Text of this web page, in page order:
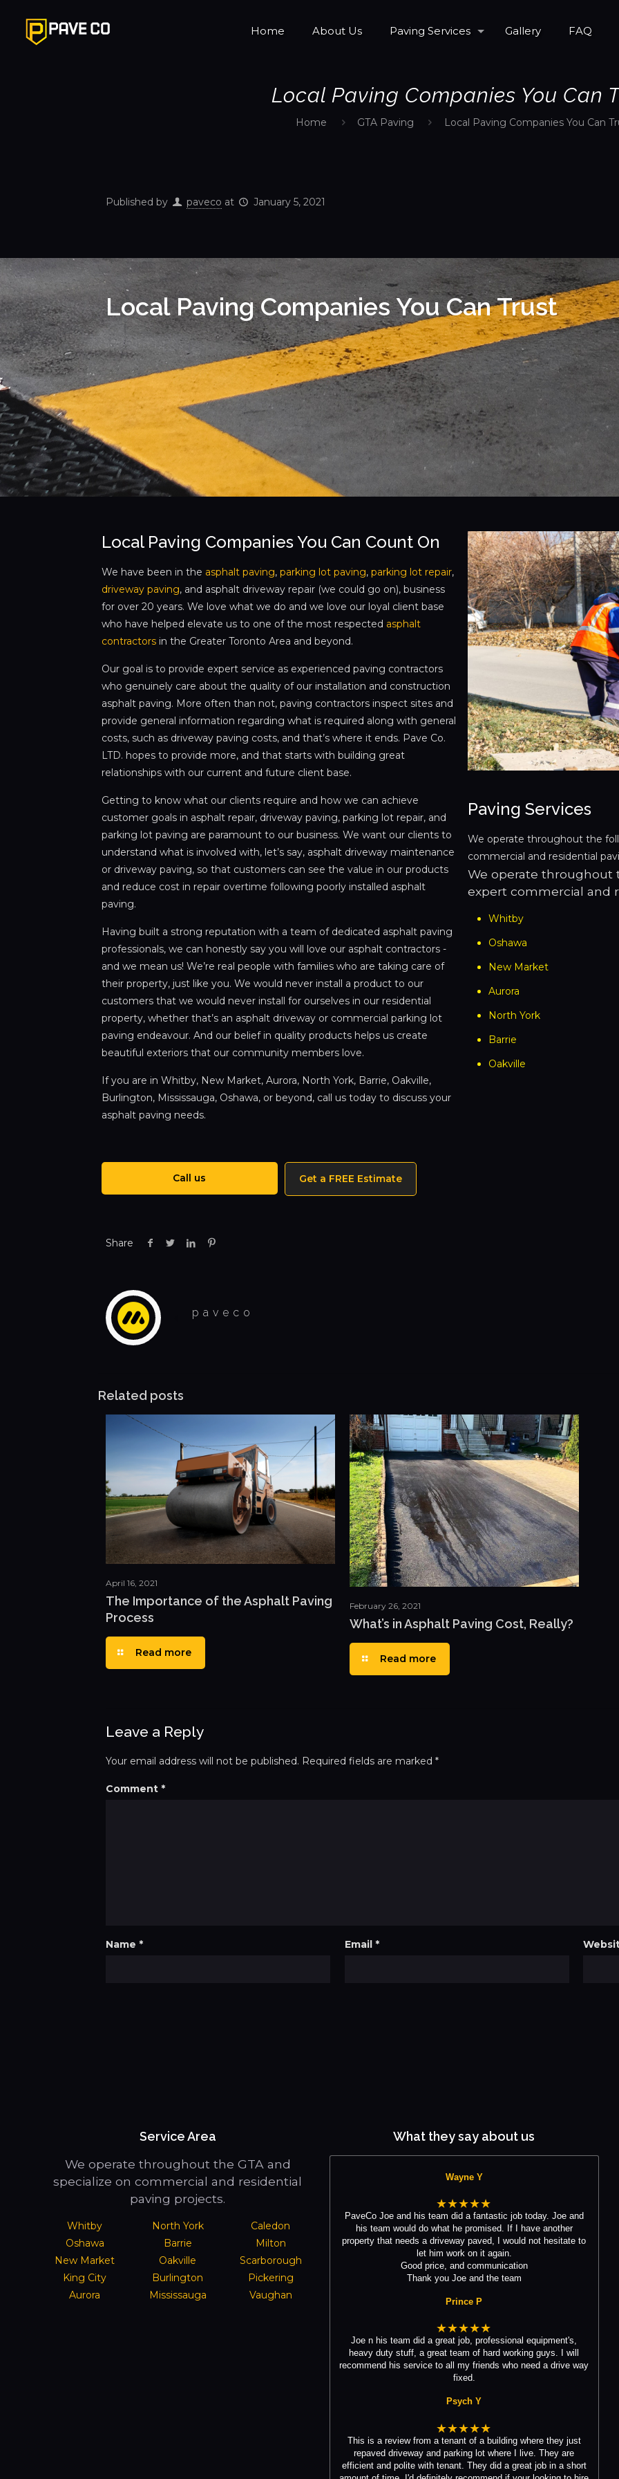
Home About Us Paving Services Gallery FAQ
Local Paving Companies You Can
Home GTA Paving Local Paving Companies You Can
Published by paveco at January 5, 2021
Local Paving Companies You Can Trust
Local Paving Companies You Can Count On
We have been in the asphalt paving,parking lot paving,parking lot repair,
driveway paving, and asphalt driveway repair (we could go on), business
for over 20 years. We love what we do and we love our loyal client base
who have helped elevate us to one of the most respected asphalt
contractors in the Greater Toronto Area and beyond.
Our goal is to provide expert service as experienced paving contractors
who genuinely care about the quality of our installation and construction
asphalt paving. More often than not, paving contractors inspect sites and
provide general information regarding what is required along with general
costs, such as driveway paving costs, and that’s where it ends. Pave Co.
LTD. hopes to provide more, and that starts with building great
relationships with our current and future client base.
Getting to know what our clients require and how we can achieve
customer goals in asphalt repair, driveway paving, parking lot repair, and
parking lot paving are paramount to our business. We want our clients to
understand what is involved with, let’s say, asphalt driveway maintenance
or driveway paving, so that customers can see the value in our products
and reduce cost in repair overtime following poorly installed asphalt
paving.
Having built a strong reputation with a team of dedicated asphalt paving
professionals, we can honestly say you will love our asphalt contractors -
and we mean us! We’re real people with families who are taking care of
their property, just like you. We would never install a product to our
customers that we would never install for ourselves in our residential
property, whether that’s an asphalt driveway or commercial parking lot
paving endeavour. And our belief in quality products helps us create
beautiful exteriors that our community members love.
If you are in Whitby, New Market, Aurora, North York, Barrie, Oakville,
Burlington, Mississauga, Oshawa, or beyond, call us today to discuss your
asphalt paving needs.
Call us Get a FREE Estimate
Paving Services
We operate throughout the
commercial and residential
We operate throughout
expert commercial and
Whitby
Oshawa
New Market
Aurora
North York
Barrie
Oakville
Share
paveco
Related posts
April 16, 2021
The Importance of the Asphalt Paving
Process
Read more
February 26, 2021
What’s in Asphalt Paving Cost, Really?
Read more
Leave a Reply
Your email address will not be published. Required fields are marked *
Comment *
Name * Email *
Service Area
We operate throughout the GTA and
specialize on commercial and residential
paving projects.
Whitby
Oshawa
New Market
King City
Aurora
North York
Barrie
Oakville
Burlington
Mississauga
Caledon
Milton
Scarborough
Pickering
Vaughan
What they say about us
Wayne Y
★★★★★
PaveCo Joe and his team did a fantastic job today. Joe and
his team would do what he promised. If I have another
property that needs a driveway paved, I would not hesitate to
let him work on it again.
Good price, and communication
Thank you Joe and the team
Prince P
★★★★★
Joe n his team did a great job, professional equipment's,
heavy duty stuff, a great team of hard working guys. I will
recommend his service to all my friends who need a drive way
fixed.
Psych Y
★★★★★
This is a review from a tenant of a building where they just
repaved driveway and parking lot where I live. They are
efficient and polite with tenant. They did a great job in a short